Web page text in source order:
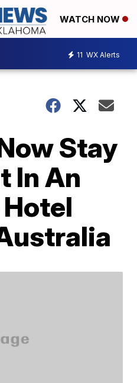
WATCH NOW
11 WX Alerts
Stay
In An